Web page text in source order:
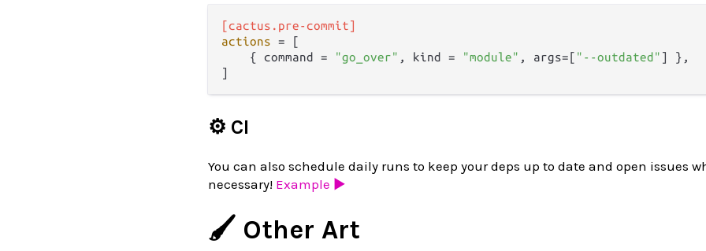
[cactus.pre-commit]
actions = [
    { command =
"go_over" , kind = "module" , args=[ "--outdated" ] },
⚙️ CI
You can also schedule daily runs to keep your deps up to date and open issues
necessary! Example ▶️
🖌️ Other Art